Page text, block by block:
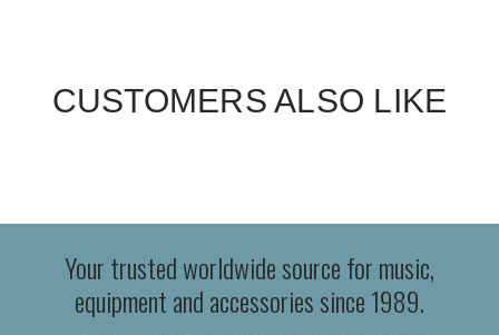
CUSTOMERS ALSO LIKE
Your trusted worldwide source for music,
equipment and accessories since 1989.